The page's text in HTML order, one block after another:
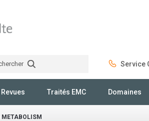
Service
Revues Traités EMC Domaines
METABOLISM